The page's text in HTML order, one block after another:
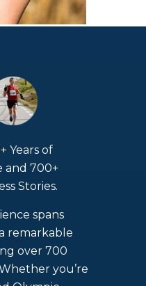
Years of
and 700+
Stories.
spans
remarkable
over 700
you’re